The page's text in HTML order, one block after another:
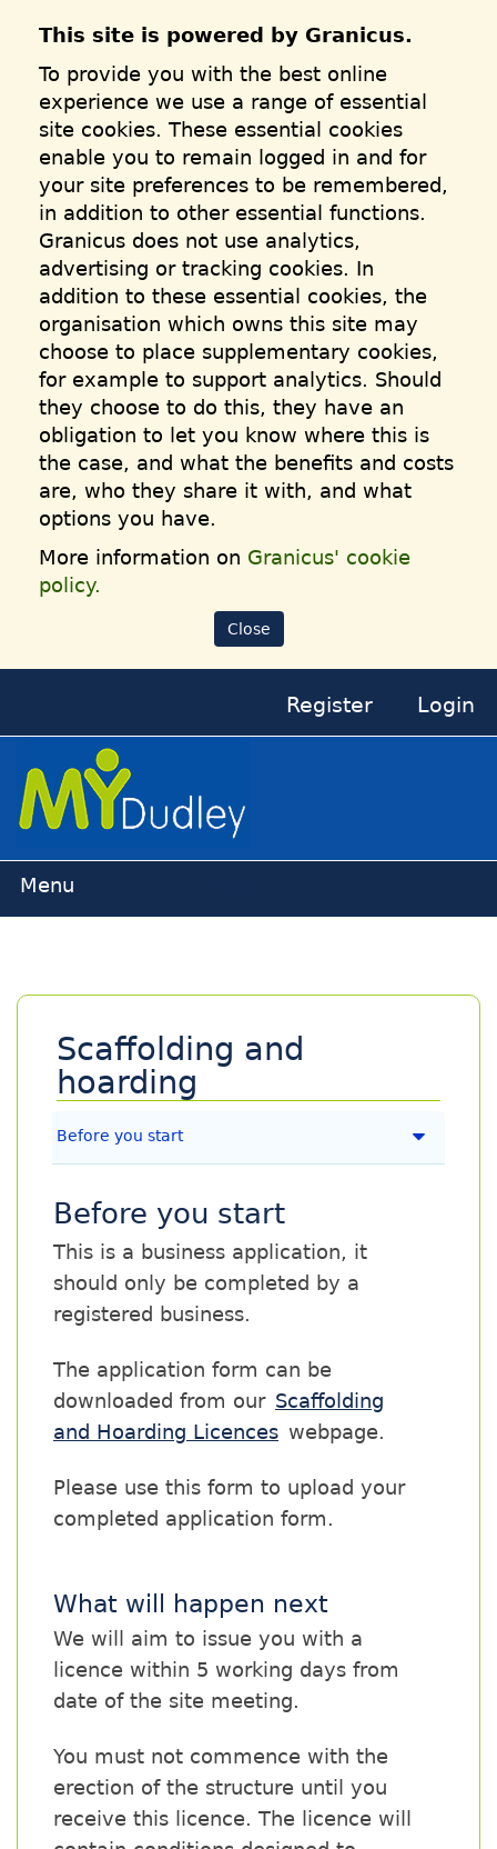
This site is powered by Granicus.
To provide you with the best online
experience we use a range of essential
site cookies. These essential cookies
enable you to remain logged in and for
your site preferences to be remembered,
in addition to other essential functions.
Granicus does not use analytics,
advertising or tracking cookies. In
addition to these essential cookies, the
organisation which owns this site may
choose to place supplementary cookies,
for example to support analytics. Should
they choose to do this, they have an
obligation to let you know where this is
the case, and what the benefits and costs
are, who they share it with, and what
options you have.
More information on Granicus' cookie
policy.
Close
Register Login